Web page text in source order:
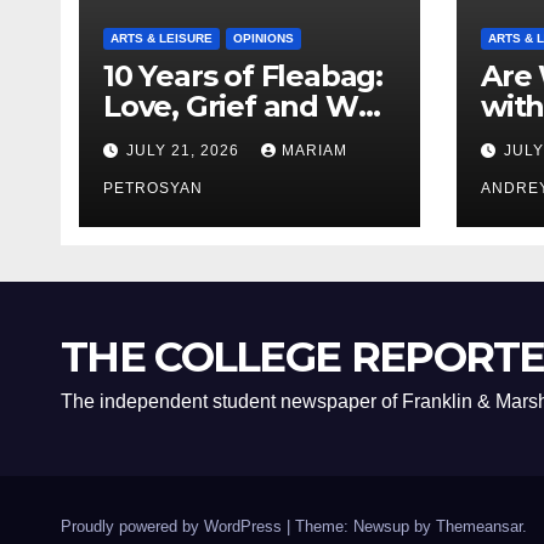
ARTS & LEISURE OPINIONS
10 Years of Fleabag:
Love, Grief and Why
It’s Still a Masterful
Feminist Piece
JULY 21, 2026 MARIAM
PETROSYAN
ARTS &
Are
THE COLLEGE
The independent student newspaper of Franklin &
Proudly powered by WordPress Theme: Newsup by Themeansar.